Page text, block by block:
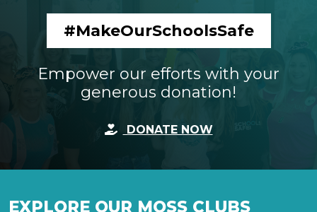
#MakeOurSchoolsSafe
Empower our efforts with your
generous donation!
DONATE NOW
EXPLORE OUR MOSS CLUBS